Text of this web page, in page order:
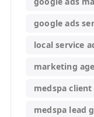
google ads
local service
marketing
medspa
medspa lead